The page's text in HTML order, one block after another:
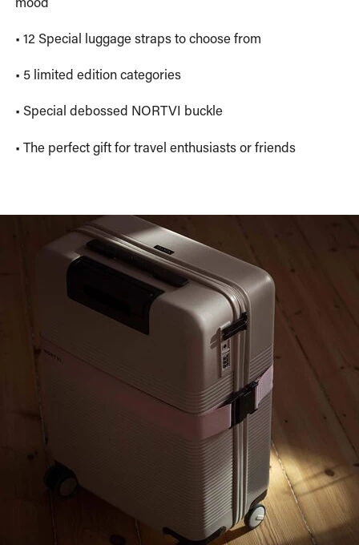
• 12 Special luggage straps to choose from
• 5 limited edition categories
• Special debossed NORTVI buckle
• The perfect gift for travel enthusiasts or friends